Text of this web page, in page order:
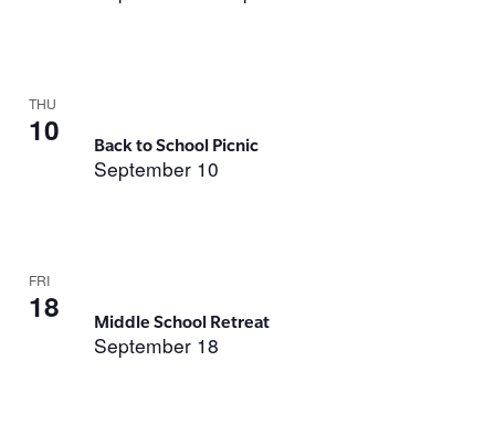
THU
10
September 10
Back to School Picnic
FRI
18
September 18
Middle School Retreat